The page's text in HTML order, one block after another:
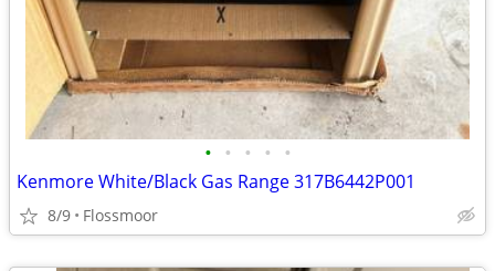
• • • • •
Kenmore White/Black Gas Range 317B6442P001
8/9 Flossmoor